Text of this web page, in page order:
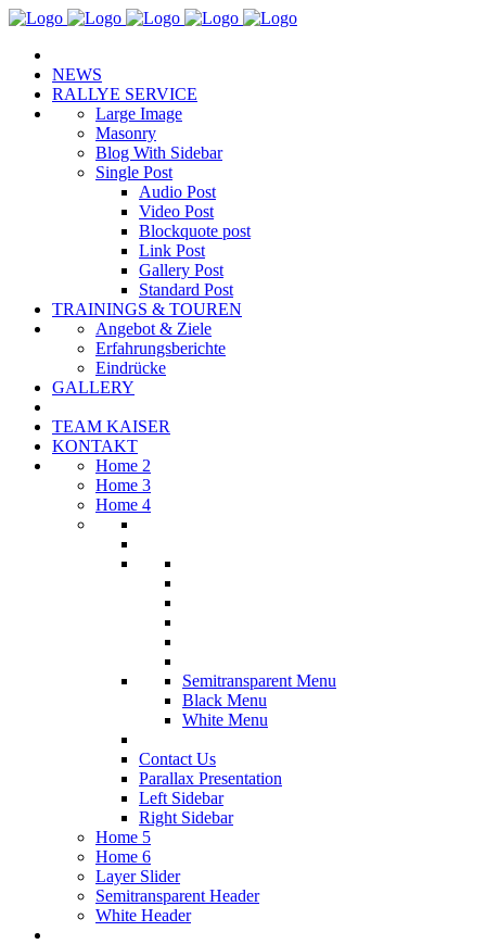
NEWS
RALLYE SERVICE
Large Image
Masonry
Blog With Sidebar
Single Post
Audio Post
Video Post
Blockquote post
Link Post
Gallery Post
Standard Post
TRAININGS & TOUREN
Angebot & Ziele
Erfahrungsberichte
Eindrücke
GALLERY
TEAM KAISER
KONTAKT
Home 2
Home 3
Home 4
Semitransparent Menu
Black Menu
White Menu
Contact Us
Parallax Presentation
Left Sidebar
Right Sidebar
Home 5
Home 6
Layer Slider
Semitransparent Header
White Header